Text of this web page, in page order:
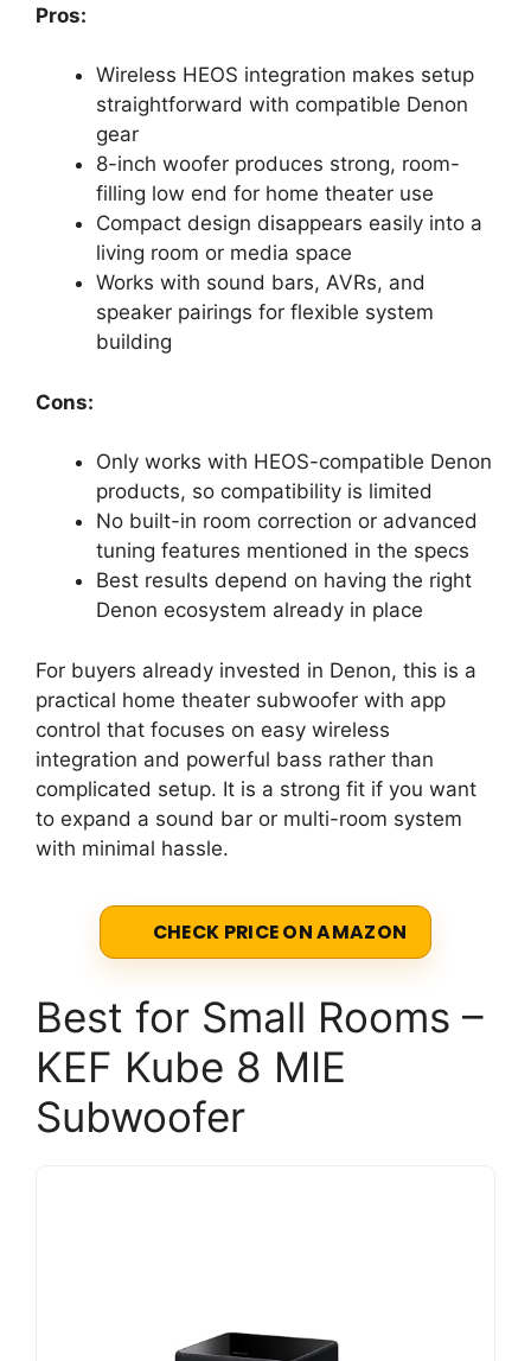
Pros:
Wireless HEOS integration makes setup
straightforward with compatible Denon
gear
8-inch woofer produces strong, room-
filling low end for home theater use
Compact design disappears easily into a
living room or media space
Works with sound bars, AVRs, and
speaker pairings for flexible system
building
Cons:
Only works with HEOS-compatible Denon
products, so compatibility is limited
No built-in room correction or advanced
tuning features mentioned in the specs
Best results depend on having the right
Denon ecosystem already in place
For buyers already invested in Denon, this is a
practical home theater subwoofer with app
control that focuses on easy wireless
integration and powerful bass rather than
complicated setup. It is a strong fit if you want
to expand a sound bar or multi-room system
with minimal hassle.
CHECK PRICE ON AMAZON
Best for Small Rooms –
KEF Kube 8 MIE
Subwoofer